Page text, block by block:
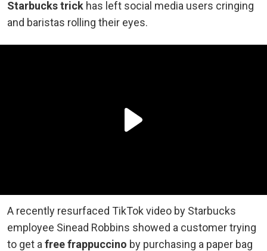
Starbucks trick has left social media users cringing
and baristas rolling their eyes.
A recently resurfaced TikTok video by Starbucks
employee Sinead Robbins showed a customer trying
to get a free frappuccino by purchasing a paper bag